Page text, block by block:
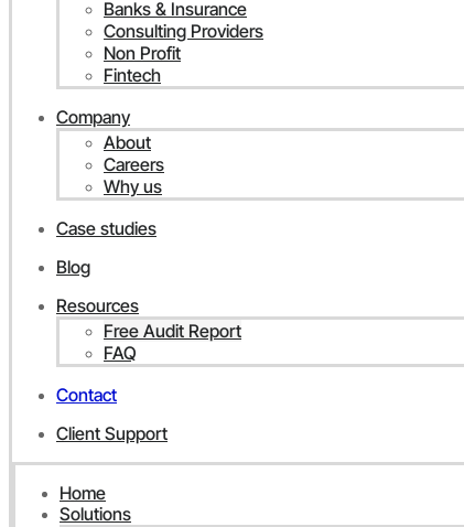
Banks & Insurance
Consulting Providers
Non Profit
Fintech
Company
About
Careers
Why us
Case studies
Blog
Resources
Free Audit Report
FAQ
Contact
Client Support
Home
Solutions